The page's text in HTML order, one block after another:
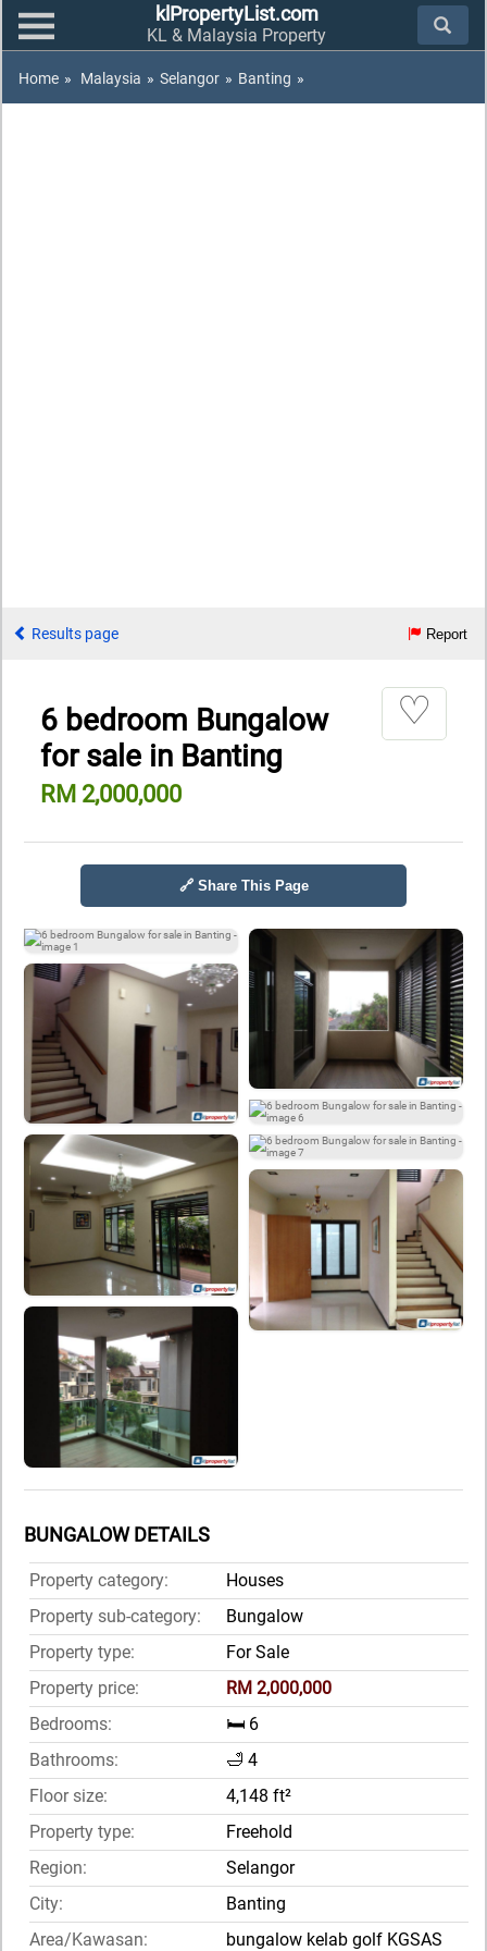
klPropertyList.com
KL & Malaysia Property
Home » Malaysia » Selangor » Banting »
Results page Report
6 bedroom Bungalow
for sale in Banting
RM 2,000,000
♡
🔗 Share This Page
BUNGALOW DETAILS
Property category:
Houses
Property sub-category:
Bungalow
Property type:
For Sale
Property price:
RM 2,000,000
Bedrooms:
🛏️ 6
Bathrooms:
🛁 4
Floor size:
4,148 ft²
Property type:
Freehold
Region:
Selangor
City:
Banting
Area/Kawasan:
bungalow kelab golf KGSAS